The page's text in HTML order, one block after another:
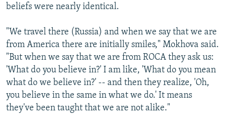
beliefs were nearly identical.
"We travel there (Russia) and when we say that we are
from America there are initially smiles," Mokhova said.
"But when we say that we are from ROCA they ask us:
'What do you believe in?' I am like, 'What do you mean
what do we believe in?' -- and then they realize, 'Oh,
you believe in the same in what we do.' It means
they've been taught that we are not alike."